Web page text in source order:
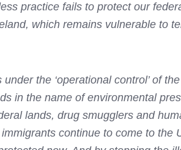
practice fails to protect our
which remains vulnerable to
the ‘operational control’ of
in the name of environmental
lands, drug smugglers and
continue to come to the